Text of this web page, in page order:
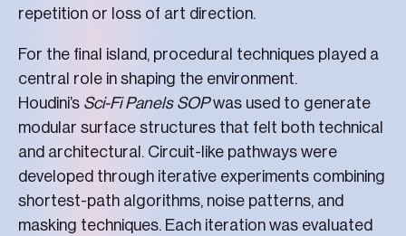
repetition or loss of art direction.
For the final island, procedural techniques played a
central role in shaping the environment.
Houdini’s Sci-Fi Panels SOPwas used to generate
modular surface structures that felt both technical
and architectural. Circuit-like pathways were
developed through iterative experiments combining
shortest-path algorithms, noise patterns, and
masking techniques. Each iteration was evaluated